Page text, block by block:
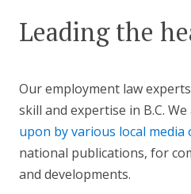
Leading the
Our employment law
skill and expertise in B.C.
upon by various local media
national publications, for
and developments.